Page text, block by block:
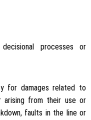
processes or
for damages related to
arising from their use or
faults in the line or